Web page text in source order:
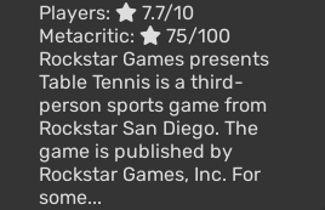
Players:
7.7/10
Metacritic:
75/100
Rockstar Games presents
Table Tennis is a third-
person sports game from
Rockstar San Diego. The
game is published by
Rockstar Games, Inc. For
some...